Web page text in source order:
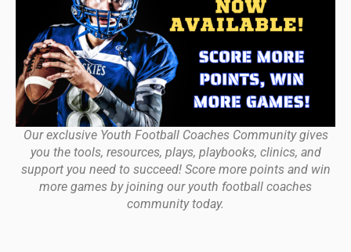
Our exclusive Youth Football Coaches Community gives
you the tools, resources, plays, playbooks, clinics, and
support you need to succeed! Score more points and win
more games by joining our youth football coaches
community today.